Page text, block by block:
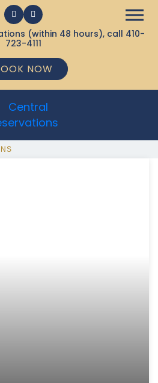
(within 48 hours), call 410-
723-4111
NOW
Rentals available